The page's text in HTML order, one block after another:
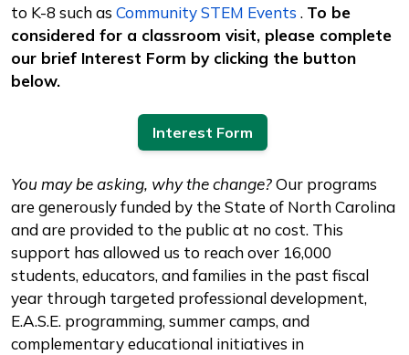
to K-8 such as Community STEM Events . To be
considered for a classroom visit, please complete
our brief Interest Form by clicking the button
below.
Interest Form
You may be asking, why the change?Our programs
are generously funded by the State of North Carolina
and are provided to the public at no cost. This
support has allowed us to reach over 16,000
students, educators, and families in the past fiscal
year through targeted professional development,
E.A.S.E. programming, summer camps, and
complementary educational initiatives in